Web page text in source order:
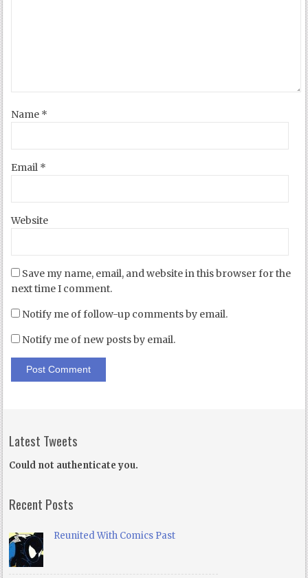
Name *
Email *
Website
Save my name, email, and website in this browser for the
next time I comment.
Notify me of follow-up comments by email.
Notify me of new posts by email.
Latest Tweets
Could not authenticate you.
Recent Posts
Reunited With Comics Past